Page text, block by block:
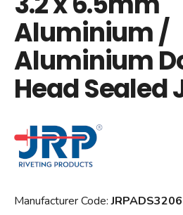
Aluminium /
Aluminium
Head Sealed
Manufacturer Code:JRPADS3206